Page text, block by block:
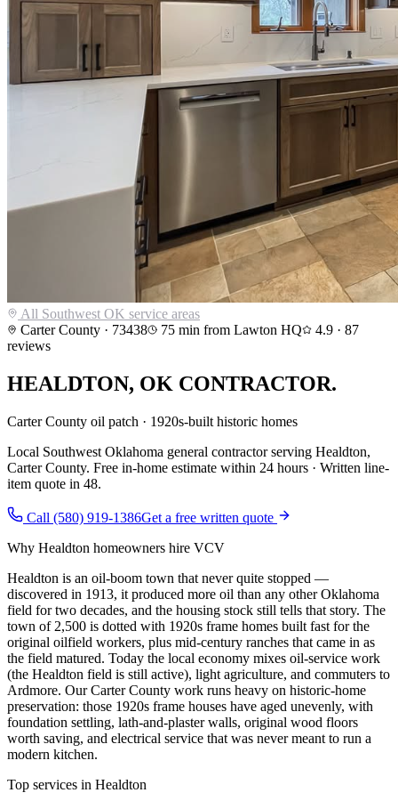
All Southwest OK service areas
Carter County · 73438 75 min from Lawton HQ 4.9 · 87
reviews
HEALDTON, OK CONTRACTOR.
Carter County oil patch · 1920s-built historic homes
Local Southwest Oklahoma general contractor serving Healdton,
Carter County. Free in-home estimate within 24 hours · Written line-
item quote in 48.
Call (580) 919-1386Get a free written quote
Why Healdton homeowners hire VCV
Healdton is an oil-boom town that never quite stopped —
discovered in 1913, it produced more oil than any other Oklahoma
field for two decades, and the housing stock still tells that story. The
town of 2,500 is dotted with 1920s frame homes built fast for the
original oilfield workers, plus mid-century ranches that came in as
the field matured. Today the local economy mixes oil-service work
(the Healdton field is still active), light agriculture, and commuters to
Ardmore. Our Carter County work runs heavy on historic-home
preservation: those 1920s frame houses have aged unevenly, with
foundation settling, lath-and-plaster walls, original wood floors
worth saving, and electrical service that was never meant to run a
modern kitchen.
Top services in Healdton